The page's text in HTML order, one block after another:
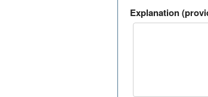
Explanation